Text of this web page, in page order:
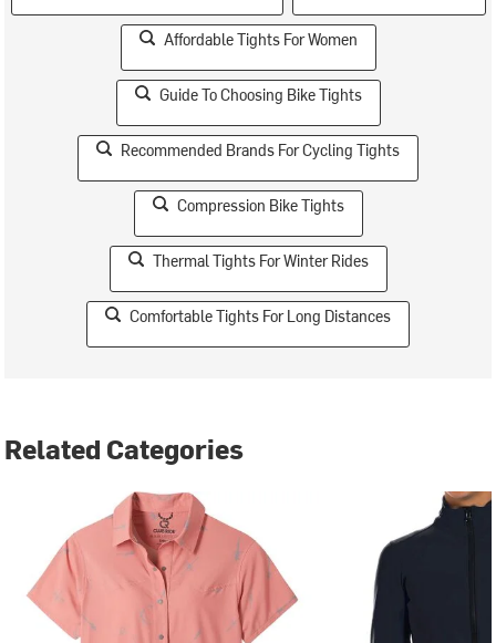
Affordable Tights For Women
Guide To Choosing Bike Tights
Recommended Brands For Cycling Tights
Compression Bike Tights
Thermal Tights For Winter Rides
Comfortable Tights For Long Distances
Related Categories